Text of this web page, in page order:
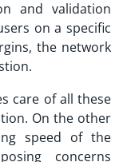
and validation
on a specific
the network
care of all these
On the other
speed of the
concerns